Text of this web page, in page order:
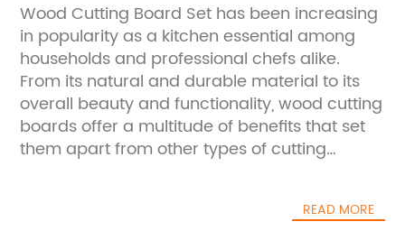
Wood Cutting Board Set has been increasing
in popularity as a kitchen essential among
households and professional chefs alike.
From its natural and durable material to its
overall beauty and functionality, wood cutting
boards offer a multitude of benefits that set
them apart from other types of cutting
name} has emerged as a leading provider of
READ MORE